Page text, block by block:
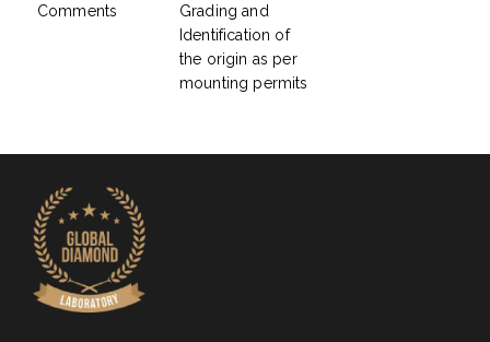
Comments
Grading and
Identification of
the origin as per
mounting permits